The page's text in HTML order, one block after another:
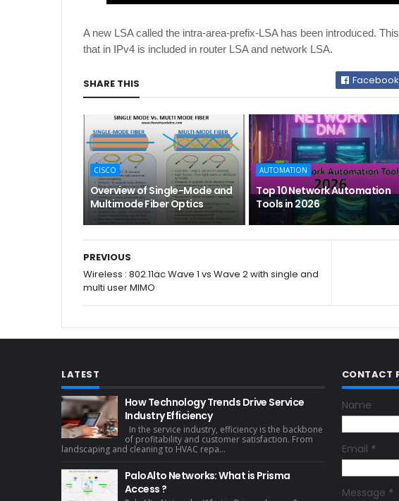
A new LSA called the intra-area-prefix-LSA has been introduced.
that in IPv4 is included in router LSA and network LSA.
SHARE THIS Facebook
CISCO
Overview of Single-Mode and
Multimode Fiber Optics
AUTOMATION
Top 10 Network Automation
Tools in 2026
PREVIOUS
Wireless : 802.11ac Wave 1 vs Wave 2 with single and
multi user MIMO
LATEST
How Technology Trends Drive Service
Industry Efficiency
In the service industry, efficiency is the backbone
of profitability and customer satisfaction. From
landscaping and cleaning to HVAC repa...
PaloAlto Networks: What is Prisma
Access ?
CONTACT
Name
Email *
Message *